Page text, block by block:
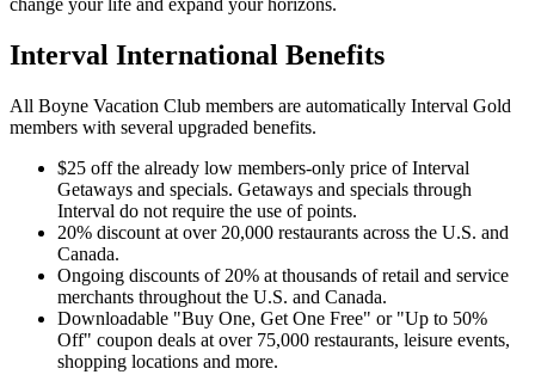
change your life and expand your horizons.
Interval International Benefits
All Boyne Vacation Club members are automatically Interval Gold
members with several upgraded benefits.
$25 off the already low members-only price of Interval
Getaways and specials. Getaways and specials through
Interval do not require the use of points.
20% discount at over 20,000 restaurants across the U.S. and
Canada.
Ongoing discounts of 20% at thousands of retail and service
merchants throughout the U.S. and Canada.
Downloadable "Buy One, Get One Free" or "Up to 50%
Off" coupon deals at over 75,000 restaurants, leisure events,
shopping locations and more.